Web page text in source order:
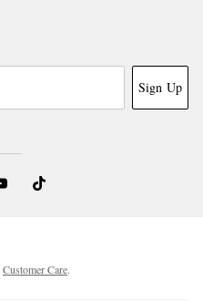
Sign Up
Customer Care.